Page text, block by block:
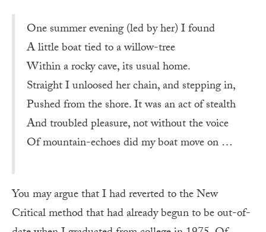
One summer evening (led by her) I found
A little boat tied to a willow-tree
Within a rocky cave, its usual home.
Straight I unloosed her chain, and stepping in,
Pushed from the shore. It was an act of stealth
And troubled pleasure, not without the voice
Of mountain-echoes did my boat move on …
You may argue that I had reverted to the New
Critical method that had already begun to be out-of-